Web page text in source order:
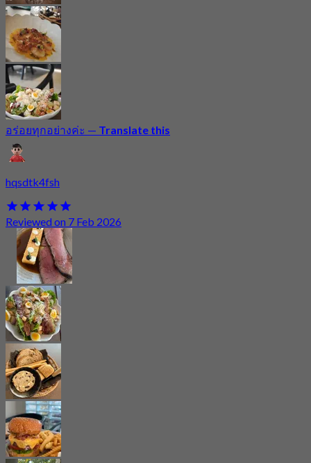
อร่อยทุกอย่างค่ะ — Translate this
hqsdtk4fsh
Reviewed on 7 Feb 2026